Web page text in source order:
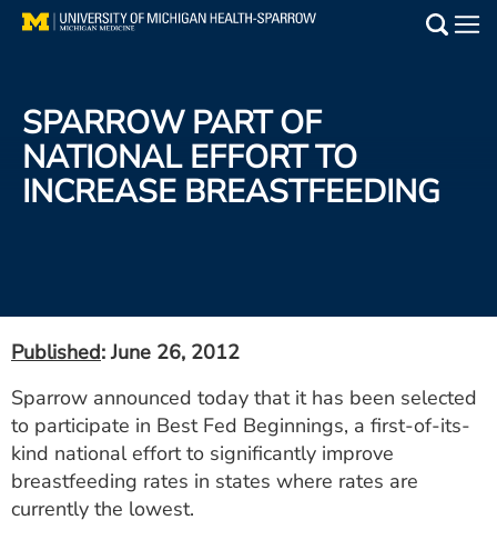
Skip
Find a Doctor
Patient Resources
Utility
PAY MY BILL
ESTIMATE COST
SPARROW PART OF
NATIONAL EFFORT TO
INCREASE BREASTFEEDING
Published: June 26, 2012
Sparrow announced today that it has been selected
to participate in Best Fed Beginnings, a first-of-its-
kind national effort to significantly improve
breastfeeding rates in states where rates are
currently the lowest.